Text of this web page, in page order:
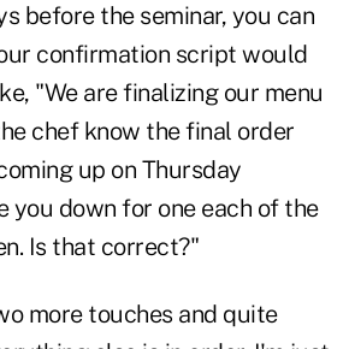
before the seminar, you can
confirmation script would
"We are finalizing our menu
chef know the final order
up on Thursday
you down for one each of the
Is that correct?"
more touches and quite